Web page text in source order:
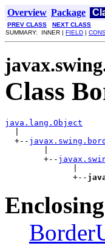
Overview Package
PREV CLASS NEXT CLASS
SUMMARY: INNER | FIELD |
Class
java.lang.Object
  +--
        +--
              +--